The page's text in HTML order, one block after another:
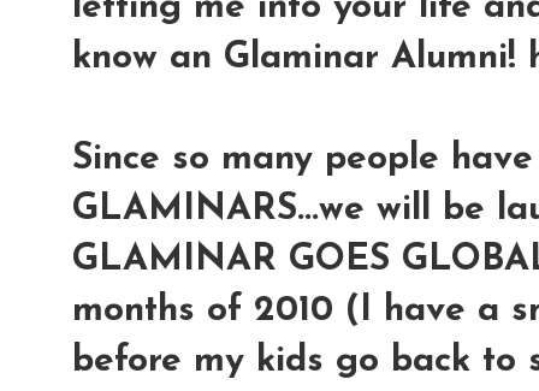
letting me into your life
know an Glaminar Alumni!
Since so many people
GLAMINARS...we will be
GLAMINAR GOES
months of 2010 (I have a
before my kids go back to